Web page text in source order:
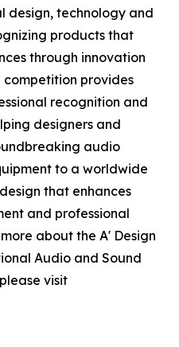
design, technology and
products that
through innovation
provides
recognition and
designers and
audio
to a worldwide
that enhances
and professional
about the A' Design
Audio and Sound
visit